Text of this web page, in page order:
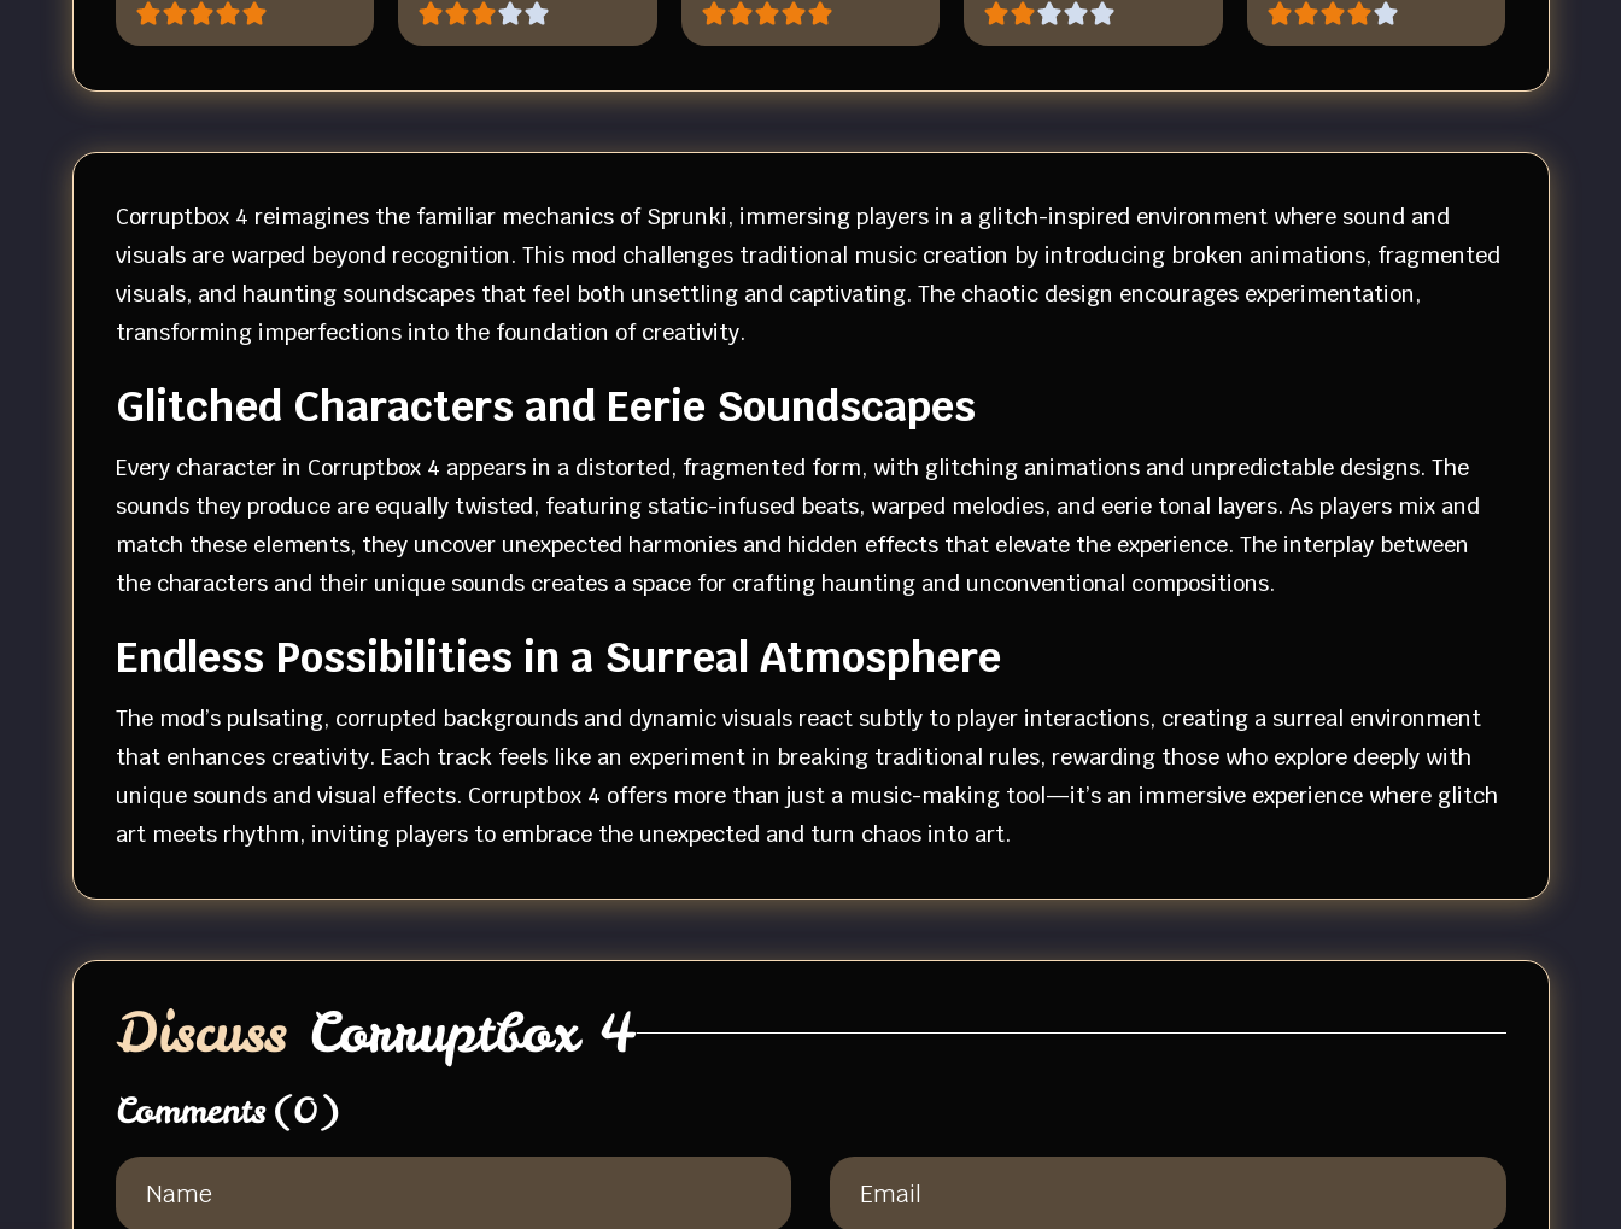
Corruptbox 4 reimagines the familiar mechanics of Sprunki, immersing players in a glitch-inspired environment where sound and
visuals are warped beyond recognition. This mod challenges traditional music creation by introducing broken animations, fragmented
visuals, and haunting soundscapes that feel both unsettling and captivating. The chaotic design encourages experimentation,
transforming imperfections into the foundation of creativity.
Glitched Characters and Eerie Soundscapes
Every character in Corruptbox 4 appears in a distorted, fragmented form, with glitching animations and unpredictable designs. The
sounds they produce are equally twisted, featuring static-infused beats, warped melodies, and eerie tonal layers. As players mix and
match these elements, they uncover unexpected harmonies and hidden effects that elevate the experience. The interplay between
the characters and their unique sounds creates a space for crafting haunting and unconventional compositions.
Endless Possibilities in a Surreal Atmosphere
The mod’s pulsating, corrupted backgrounds and dynamic visuals react subtly to player interactions, creating a surreal environment
that enhances creativity. Each track feels like an experiment in breaking traditional rules, rewarding those who explore deeply with
unique sounds and visual effects. Corruptbox 4 offers more than just a music-making tool—it’s an immersive experience where glitch
art meets rhythm, inviting players to embrace the unexpected and turn chaos into art.
DiscussCorruptbox 4
Comments(0)